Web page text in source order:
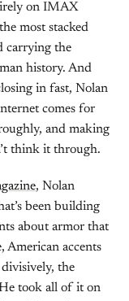
on IMAX
most stacked
carrying the
history. And
in fast, Nolan
comes for
and making
think it through.
, Nolan
been building
about armor that
American accents
the
took all of it on